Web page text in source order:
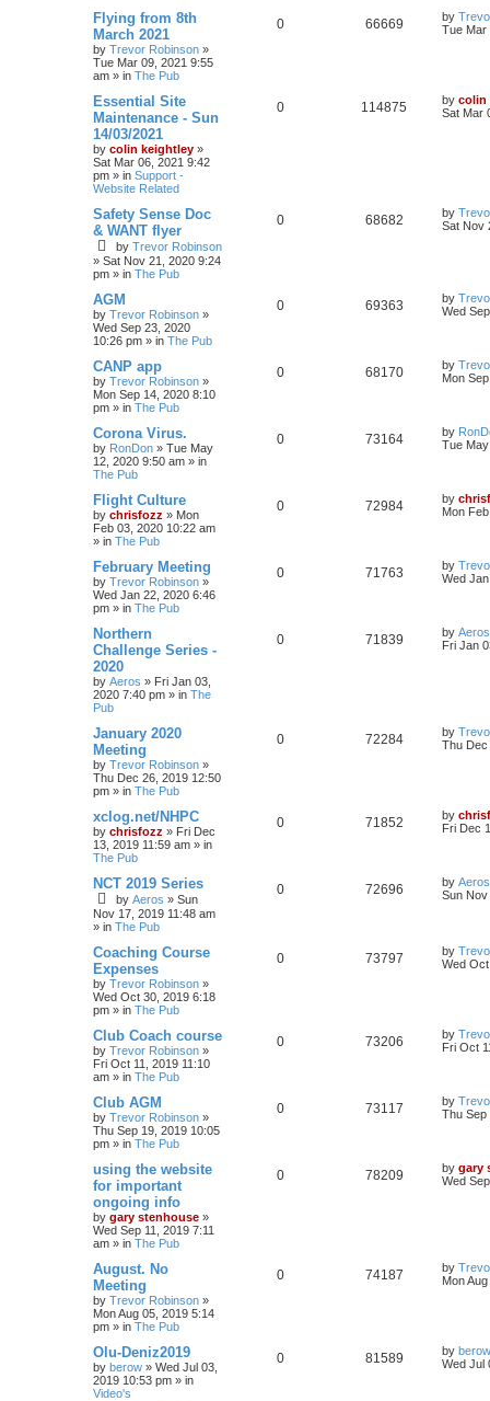
Flying from 8th
March 2021
by Trevor Robinson »
Tue Mar 09, 2021 9:55
am » in The Pub
0 66669 by
Tue Mar
Essential Site
Maintenance - Sun
14/03/2021
by colin keightley »
Sat Mar 06, 2021 9:42
pm » in Support -
Website Related
0 114875 by colin
Sat Mar
Safety Sense Doc
& WANT flyer
by Trevor Robinson
» Sat Nov 21, 2020 9:24
pm » in The Pub
0 68682 by
Sat Nov
AGM
by Trevor Robinson »
Wed Sep 23, 2020
10:26 pm » in The Pub
0 69363 by
Wed
CANP app
by Trevor Robinson »
Mon Sep 14, 2020 8:10
pm » in The Pub
0 68170 by
Mon
Corona Virus.
by RonDon » Tue May
12, 2020 9:50 am » in
The Pub
0 73164 by
Tue
Flight Culture
by chrisfozz » Mon
Feb 03, 2020 10:22 am
» in The Pub
0 72984 by
Mon
February Meeting
by Trevor Robinson »
Wed Jan 22, 2020 6:46
pm » in The Pub
0 71763 by
Wed
Northern
Challenge Series -
2020
by Aeros » Fri Jan 03,
2020 7:40 pm » in The
Pub
0 71839 by Aeros
Fri Jan
January 2020
Meeting
by Trevor Robinson »
Thu Dec 26, 2019 12:50
pm » in The Pub
0 72284 by
Thu Dec
xclog.net/NHPC
by chrisfozz » Fri Dec
13, 2019 11:59 am » in
The Pub
0 71852 by
Fri Dec
NCT 2019 Series
by Aeros » Sun
Nov 17, 2019 11:48 am
» in The Pub
0 72696 by Aeros
Sun Nov
Coaching Course
Expenses
by Trevor Robinson »
Wed Oct 30, 2019 6:18
pm » in The Pub
0 73797 by
Wed
Club Coach course
by Trevor Robinson »
Fri Oct 11, 2019 11:10
am » in The Pub
0 73206 by
Fri Oct
Club AGM
by Trevor Robinson »
Thu Sep 19, 2019 10:05
pm » in The Pub
0 73117 by
Thu Sep
using the website
for important
ongoing info
by gary stenhouse »
Wed Sep 11, 2019 7:11
am » in The Pub
0 78209 by gary
Wed
August. No
Meeting
by Trevor Robinson »
Mon Aug 05, 2019 5:14
pm » in The Pub
0 74187 by
Mon
Olu-Deniz2019
by berow » Wed Jul 03,
2019 10:53 pm » in
Video's
0 81589 by berow
Wed Jul